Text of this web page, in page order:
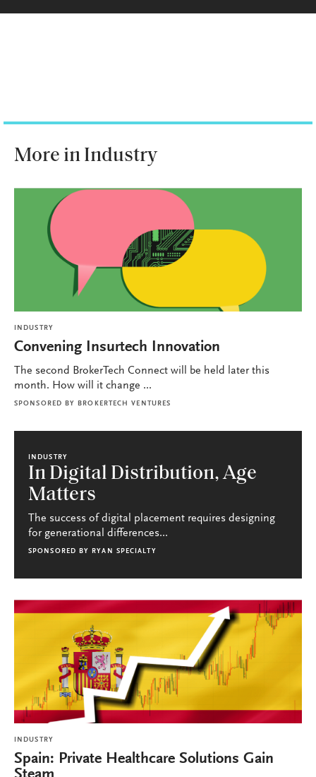
More in Industry
INDUSTRY
Convening Insurtech Innovation
The second BrokerTech Connect will be held later this
month. How will it change ...
SPONSORED BY BROKERTECH VENTURES
INDUSTRY
In Digital Distribution, Age
Matters
The success of digital placement requires designing
for generational differences...
SPONSORED BY RYAN SPECIALTY
INDUSTRY
Spain: Private Healthcare Solutions Gain